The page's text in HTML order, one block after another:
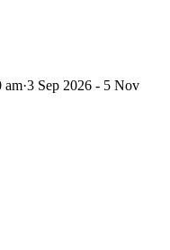
am·3 Sep 2026 - 5 Nov